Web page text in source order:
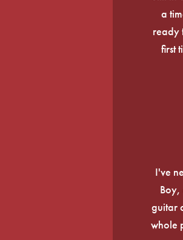
a
ready
first
I've
guitar
whole